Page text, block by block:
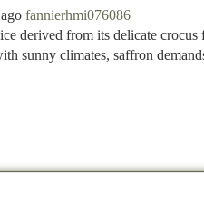
fannierhmi076086
derived from its delicate
sunny climates, saffron